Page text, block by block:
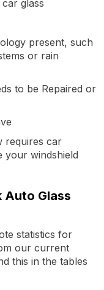
glass
present, such
or rain
to be Repaired or
requires car
your windshield
Auto Glass
statistics for
our current
this in the tables